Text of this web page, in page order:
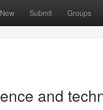
New Submit Groups
and